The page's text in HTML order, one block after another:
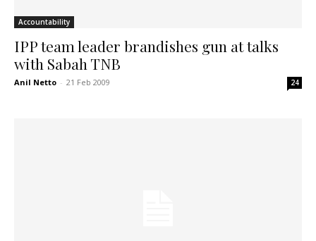
Accountability
IPP team leader brandishes gun at talks
with Sabah TNB
Anil Netto - 21 Feb 2009 24